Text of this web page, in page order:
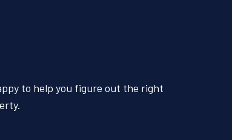
to help you figure out the right